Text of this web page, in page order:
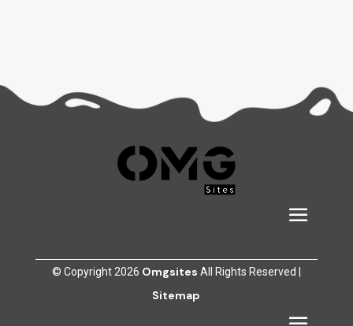
© Copyright 2026 Omgsites All Rights Reserved |
Sitemap